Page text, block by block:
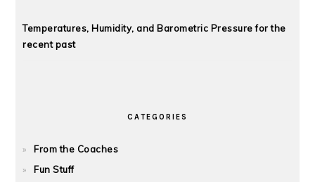
Temperatures, Humidity, and Barometric Pressure for the
recent past
CATEGORIES
From the Coaches
Fun Stuff